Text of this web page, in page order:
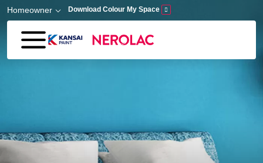
Skip to main content
Homeowner Download Colour My Space